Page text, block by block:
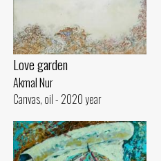
Love garden
Akmal Nur
Canvas, oil - 2020 year